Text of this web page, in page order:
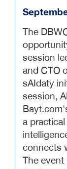
The
session
and CTO
sAIdaty
session,
a
connects
The